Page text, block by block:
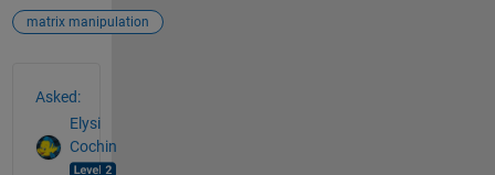
matrix manipulation
Asked:
Elysi
Cochin